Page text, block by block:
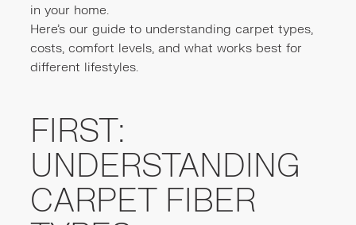
in your home.
Here’s our guide to understanding carpet types,
costs, comfort levels, and what works best for
different lifestyles.
FIRST:
UNDERSTANDING
CARPET FIBER